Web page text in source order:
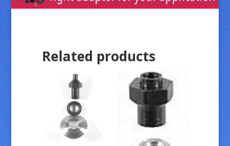
Related products